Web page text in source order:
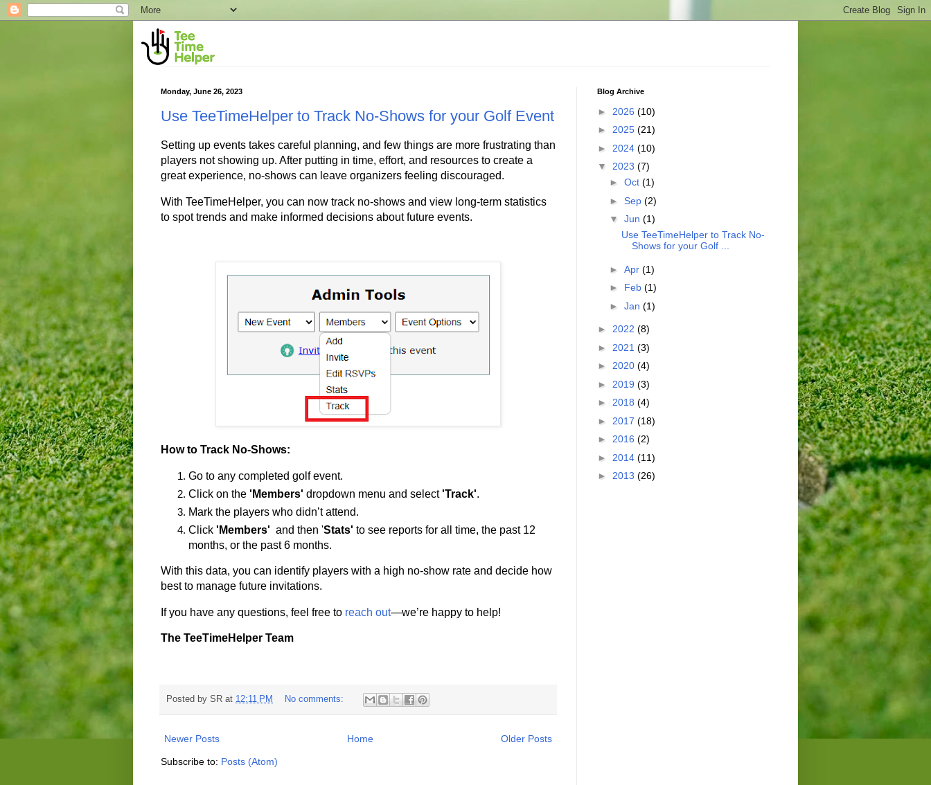
Monday, June 26, 2023
Use TeeTimeHelper to Track No-Shows for your Golf Event
Setting up events takes careful planning, and few things are more frustrating than
players not showing up. After putting in time, effort, and resources to create a
great experience, no-shows can leave organizers feeling discouraged.
With TeeTimeHelper, you can now track no-shows and view long-term statistics
to spot trends and make informed decisions about future events.
How to Track No-Shows:
Go to any completed golf event.
Click on the 'Members' dropdown menu and select'Track'.
Mark the players who didn’t attend.
Click 'Members' and then 'Stats' to see reports for all time, the past 12
months, or the past 6 months.
With this data, you can identify players with a high no-show rate and decide how
best to manage future invitations.
If you have any questions, feel free to reach out—we’re happy to help!
The TeeTimeHelper Team
Posted by SR at 12:11 PM No comments:
Newer Posts Older Posts
Home
Subscribe to: Posts (Atom)
Blog Archive
► 2026 (10)
► 2025 (21)
► 2024 (10)
▼ 2023 (7)
► Oct (1)
► Sep (2)
▼ Jun (1)
Use TeeTimeHelper to Track No-
Shows for your Golf ...
► Apr (1)
► Feb (1)
► Jan (1)
► 2022 (8)
► 2021 (3)
► 2020 (4)
► 2019 (3)
► 2018 (4)
► 2017 (18)
► 2016 (2)
► 2014 (11)
► 2013 (26)